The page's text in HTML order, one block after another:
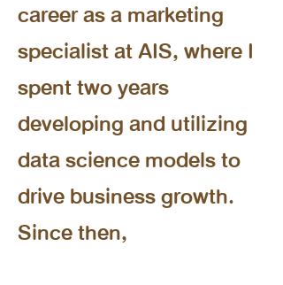
career as a marketing
specialist at AIS, where I
spent two years
developing and utilizing
data science models to
drive business growth.
Since then,